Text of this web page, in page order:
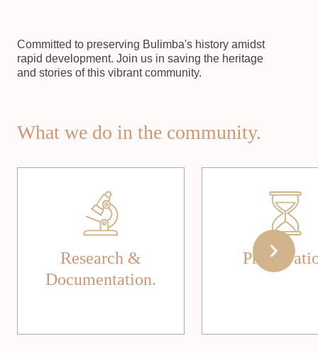
Committed to preserving Bulimba's history amidst
rapid development. Join us in saving the heritage
and stories of this vibrant community.
What we do in the community.
Research &
Documentation.